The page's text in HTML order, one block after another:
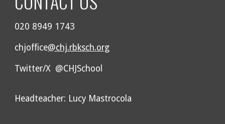
020 8949 1743
chjoffice@chj.rbksch.org
Twitter/X @CHJSchool
Headteacher: Lucy Mastrocola